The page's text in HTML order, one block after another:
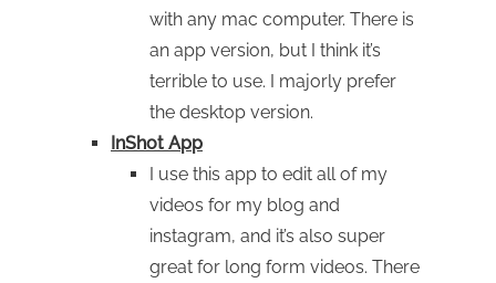
with any mac computer. There is
an app version, but I think it’s
terrible to use. I majorly prefer
the desktop version.
InShot App
I use this app to edit all of my
videos for my blog and
instagram, and it’s also super
great for long form videos. There